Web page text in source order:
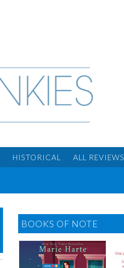
HISTORICAL ALL REVIEWS
BOOKS OF NOTE